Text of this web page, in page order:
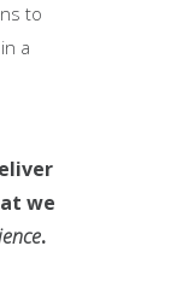
to
a
we
.